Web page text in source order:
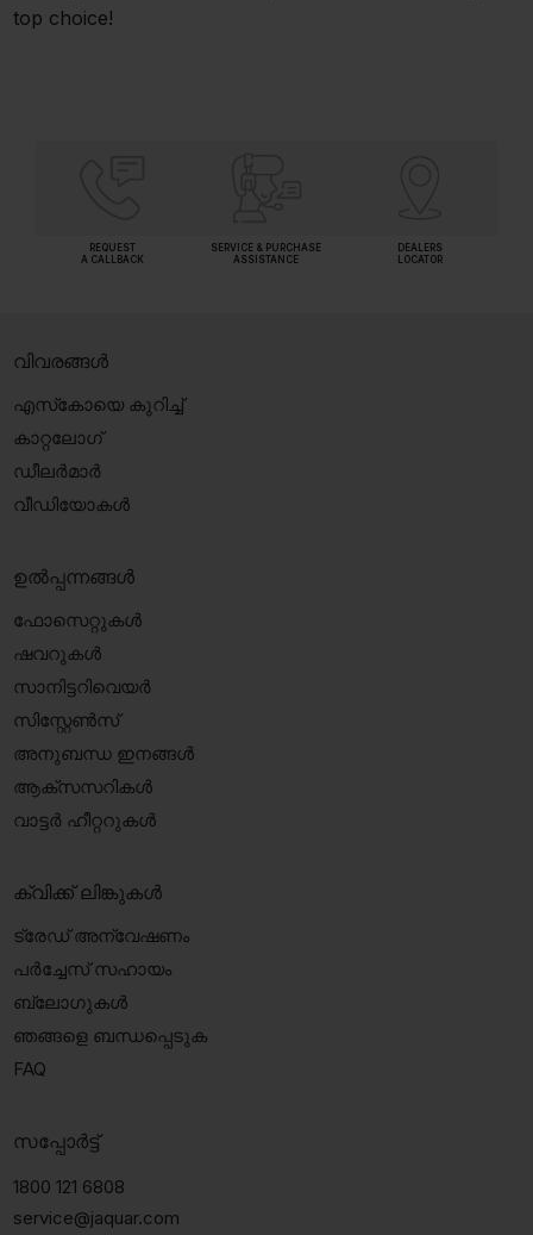
top choice!
REQUEST
A CALLBACK
SERVICE & PURCHASE
ASSISTANCE
DEALERS
LOCATOR
വിവരങ്ങൾ
എസ്‍കോയെ കുറിച്ച്
കാറ്റലോഗ്
ഡീലർമാർ
വീഡിയോകൾ
ഉൽപ്പന്നങ്ങൾ
ഫോസെറ്റുകൾ
ഷവറുകൾ
സാനിട്ടറിവെയർ
സിസ്റ്റേൺസ്
അനുബന്ധ ഇനങ്ങൾ
ആക്‌സസറികൾ
വാട്ടർ ഹീറ്ററുകൾ
ക്വിക്ക് ലിങ്കുകൾ
ട്രേഡ് അന്വേഷണം
പർച്ചേസ് സഹായം
ബ്ലോഗുകൾ
ഞങ്ങളെ ബന്ധപ്പെടുക
FAQ
സപ്പോർട്ട്
1800 121 6808
service@jaquar.com